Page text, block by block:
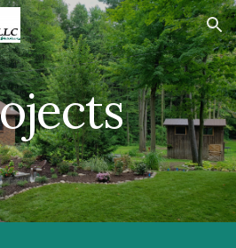
Skip to navigation